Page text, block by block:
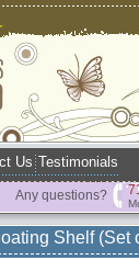
Us Testimonials
Any questions?
Shelf (Set